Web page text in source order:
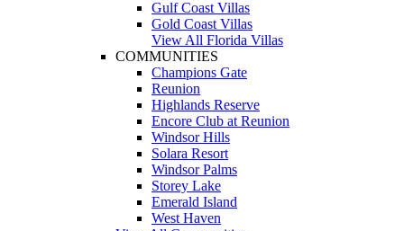
Gulf Coast Villas
Gold Coast Villas
View All Florida Villas
COMMUNITIES
Champions Gate
Reunion
Highlands Reserve
Encore Club at Reunion
Windsor Hills
Solara Resort
Windsor Palms
Storey Lake
Emerald Island
West Haven